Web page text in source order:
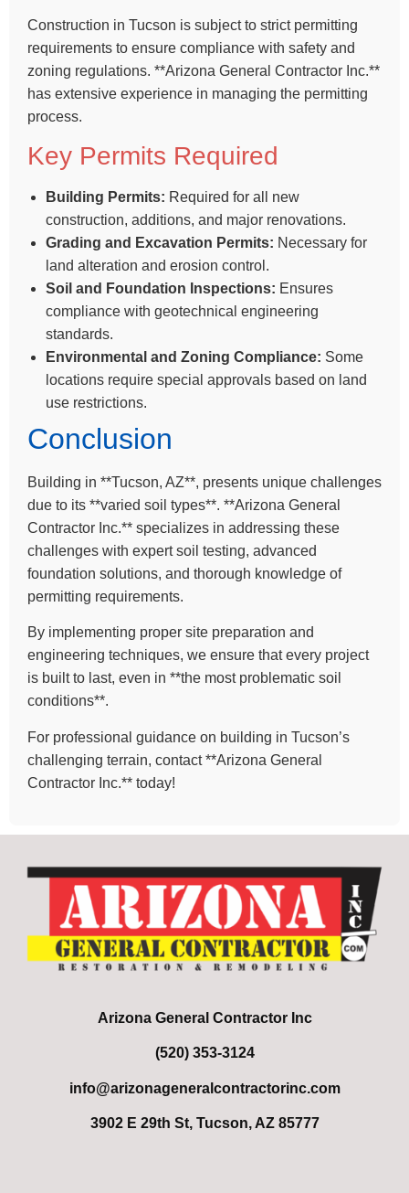
Construction in Tucson is subject to strict permitting
requirements to ensure compliance with safety and
zoning regulations. **Arizona General Contractor Inc.**
has extensive experience in managing the permitting
process.
Key Permits Required
Building Permits: Required for all new
construction, additions, and major renovations.
Grading and Excavation Permits: Necessary for
land alteration and erosion control.
Soil and Foundation Inspections: Ensures
compliance with geotechnical engineering
standards.
Environmental and Zoning Compliance: Some
locations require special approvals based on land
use restrictions.
Conclusion
Building in **Tucson, AZ**, presents unique challenges
due to its **varied soil types**. **Arizona General
Contractor Inc.** specializes in addressing these
challenges with expert soil testing, advanced
foundation solutions, and thorough knowledge of
permitting requirements.
By implementing proper site preparation and
engineering techniques, we ensure that every project
is built to last, even in **the most problematic soil
conditions**.
For professional guidance on building in Tucson’s
challenging terrain, contact **Arizona General
Contractor Inc.** today!
Arizona General Contractor Inc
(520) 353-3124
info@arizonageneralcontractorinc.com
3902 E 29th St, Tucson, AZ 85777